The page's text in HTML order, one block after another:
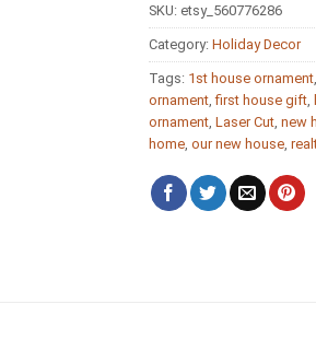
SKU: etsy_560776286
Category: Holiday Decor
Tags: 1st house ornament,
ornament,first house gift,
ornament, Laser Cut, new
home, our new house,